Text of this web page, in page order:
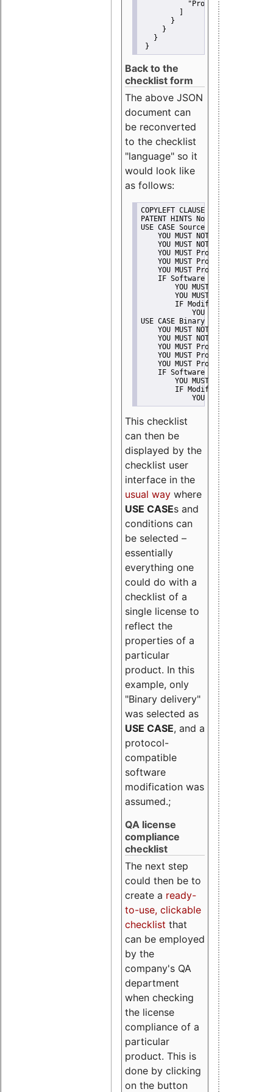
"Promote"
       }
     }
   }
}
Back to the
checklist form
The above JSON
document can
be reconverted
to the checklist
"language" so it
would look like
as follows:
COPYLEFT CLAUSE No
PATENT HINTS No
USE CASE Source code delivery
YOU MUST NOT Misrepresent
    YOU MUST NOT Promote
YOU MUST Provide Copyright
YOU MUST Provide License
YOU MUST Provide Warranty
    IF Software modification
YOU MUST Provide
YOU MUST NOT
IF Modified work Is
YOU MUST NOT Use
USE CASE Binary delivery
YOU MUST NOT Misrepresent
    YOU MUST NOT Promote
YOU MUST Provide Copyright
YOU MUST Provide License
YOU MUST Provide Warranty
    IF Software modification
YOU MUST Provide
IF Modified work Is
YOU MUST NOT Use
This checklist
can then be
displayed by the
checklist user
interface in the
usual way where
USE CASEs and
conditions can
be selected –
essentially
everything one
could do with a
checklist of a
single license to
reflect the
properties of a
particular
product. In this
example, only
"Binary delivery"
was selected as
USE CASE, and a
protocol-
compatible
software
modification was
assumed.;
QA license
compliance
checklist
The next step
could then be to
create a ready-
to-use, clickable
checklist that
can be employed
by the
company's QA
department
when checking
the license
compliance of a
particular
product. This is
done by clicking
on the button